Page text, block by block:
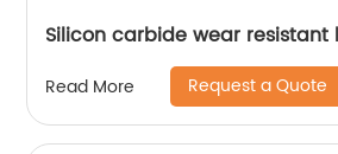
Silicon carbide wear resistant
Read More Request a Quote